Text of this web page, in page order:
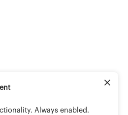
Always enabled.